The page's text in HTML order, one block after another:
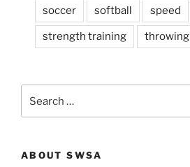
soccer softball speed
strength training throwing
c
ABOUT SWSA